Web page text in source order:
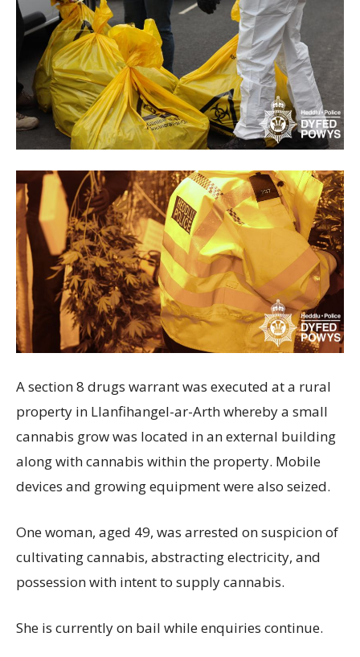
A section 8 drugs warrant was executed at a rural
property in Llanfihangel-ar-Arth whereby a small
cannabis grow was located in an external building
along with cannabis within the property. Mobile
devices and growing equipment were also seized.
One woman, aged 49, was arrested on suspicion of
cultivating cannabis, abstracting electricity, and
possession with intent to supply cannabis.
She is currently on bail while enquiries continue.